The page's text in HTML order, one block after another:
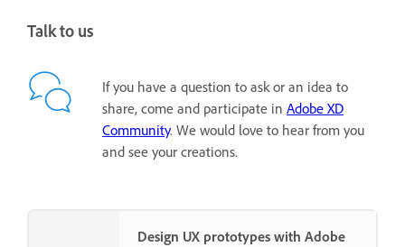
Talk to us
If you have a question to ask or an idea to
share, come and participate in Adobe XD
Community. We would love to hear from you
and see your creations.
Design UX prototypes with Adobe